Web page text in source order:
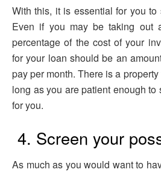
With this, it is essential for you to
Even if you may be taking out
percentage of the cost of your
for your loan should be an
pay per month. There is a
long as you are patient enough to
for you.
4. Screen your
As much as you would want to